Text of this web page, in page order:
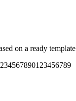
on a ready template
2345678901 23456789